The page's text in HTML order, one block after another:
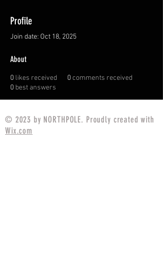
Profile
Join date: Oct 18, 2025
About
0 likes received 0comments received
0 best answers
© 2023 by NORTHPOLE. Proudly created with
Wix.com